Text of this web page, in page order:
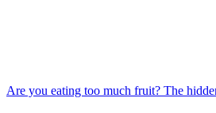
Are you eating too much fruit? The